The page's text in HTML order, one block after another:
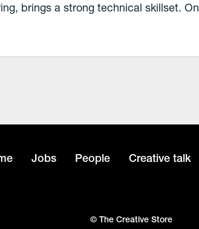
brings a strong technical skillset. On
Jobs People Creative talk
© The Creative Store